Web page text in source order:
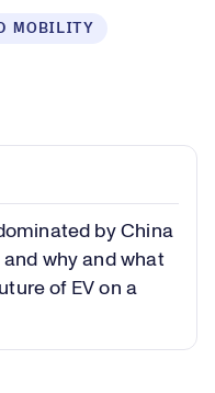
MOBILITY
by China
why and what
of EV on a